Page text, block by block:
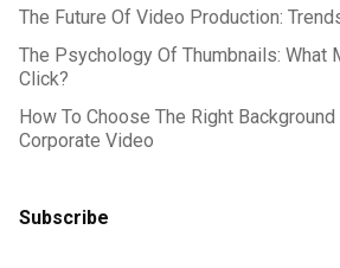
The Future Of Video Production:
The Psychology Of Thumbnails: What
Click?
How To Choose The Right
Corporate Video
Subscribe